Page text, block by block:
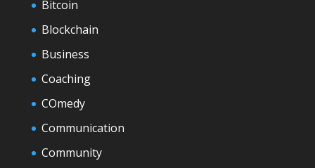
Bitcoin
Blockchain
Business
Coaching
COmedy
Communication
Community